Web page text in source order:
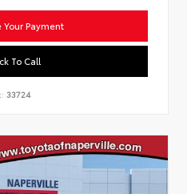
Payment
To Call
33724